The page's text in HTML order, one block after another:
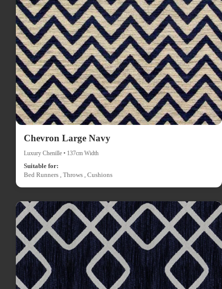
Chevron Large Navy
Luxury Chenille • 137cm Width
Suitable for:
Bed Runners , Throws , Cushions